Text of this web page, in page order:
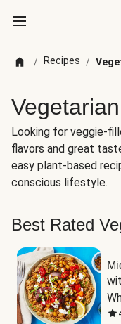
/ Recipes /
Looking for veggie-
flavors and great
easy plant-based
conscious lifestyle.
Best Rated